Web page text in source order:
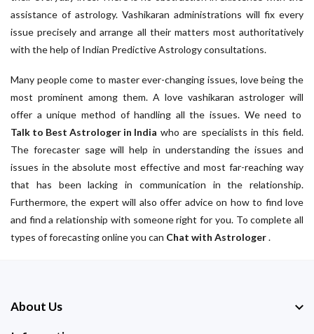
assistance of astrology. Vashikaran administrations will fix every
issue precisely and arrange all their matters most authoritatively
with the help of Indian Predictive Astrology consultations.
Many people come to master ever-changing issues, love being the
most prominent among them. A love vashikaran astrologer will
offer a unique method of handling all the issues. We need to
Talk to Best Astrologer in India who are specialists in this field.
The forecaster sage will help in understanding the issues and
issues in the absolute most effective and most far-reaching way
that has been lacking in communication in the relationship.
Furthermore, the expert will also offer advice on how to find love
and find a relationship with someone right for you. To complete all
types of forecasting online you can Chat with Astrologer.
About Us